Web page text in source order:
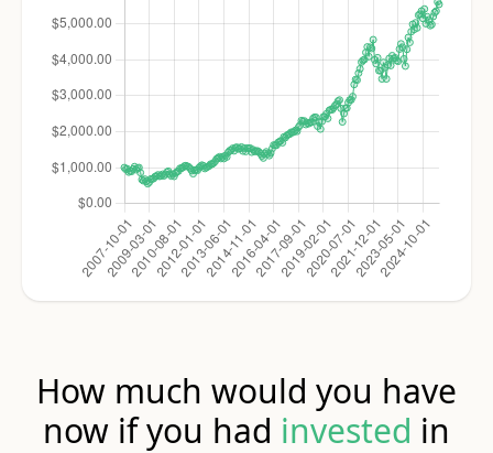
How much would you have
now if you had invested in